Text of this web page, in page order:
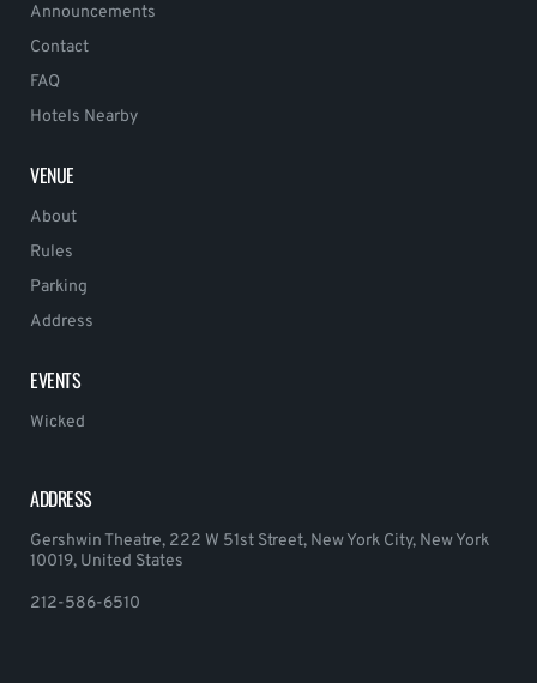
Announcements
Contact
FAQ
Hotels Nearby
VENUE
About
Rules
Parking
Address
EVENTS
Wicked
ADDRESS
Gershwin Theatre, 222 W 51st Street, New York City, New York
10019, United States
212-586-6510